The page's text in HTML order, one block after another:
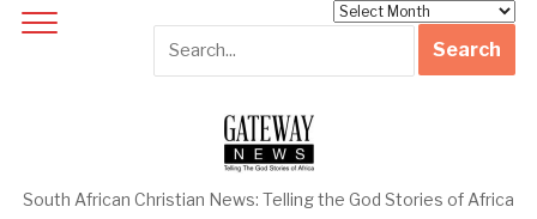
South African Christian News: Telling the God Stories of Africa